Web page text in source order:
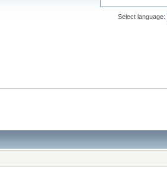
Select language: